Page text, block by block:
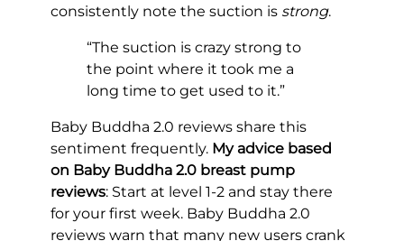
consistently note the suction is strong.
“The suction is crazy strong to
the point where it took me a
long time to get used to it.”
Baby Buddha 2.0 reviews share this
sentiment frequently. My advice based
on Baby Buddha 2.0 breast pump
reviews: Start at level 1-2 and stay there
for your first week. Baby Buddha 2.0
reviews warn that many new users crank